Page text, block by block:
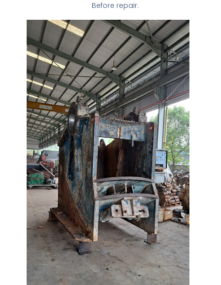
Before repair: